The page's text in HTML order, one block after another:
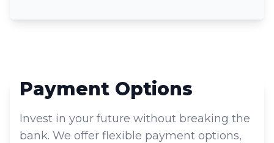
Payment Options
Invest in your future without breaking the
bank. We offer flexible payment options,